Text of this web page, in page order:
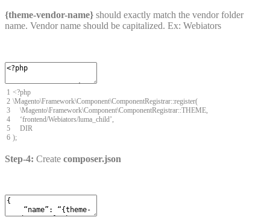
{theme-vendor-name} should exactly match the vendor folder
name. Vendor name should be capitalized. Ex: Webiators
1
2
3
4
5
6
<?php
\Magento\Framework\Component\ComponentRegistrar::register(
\Magento\Framework\Component\ComponentRegistrar::THEME
‘frontend/Webiators/luma child’
DIR
);
Step-4: Create composer.json